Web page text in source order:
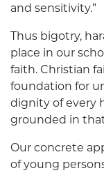
and sensitivity.”
Thus bigotry,
place in our
faith. Christian
foundation for
dignity of every
grounded in
Our concrete
of young